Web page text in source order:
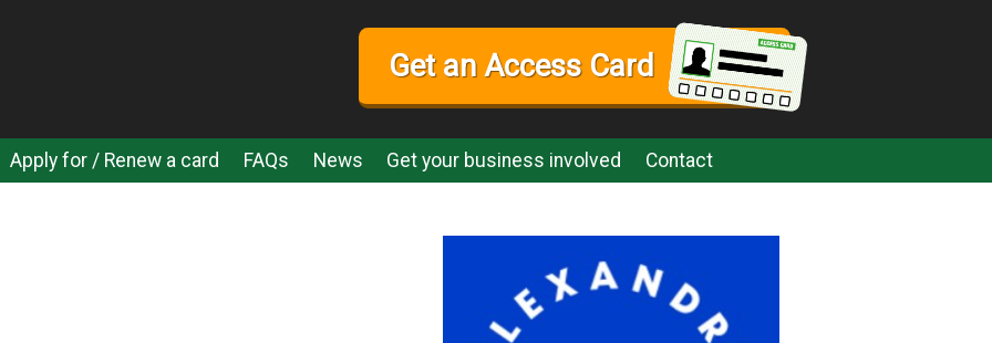
Get an Access Card
Apply for / Renew a card FAQs News Get your business involved Contact